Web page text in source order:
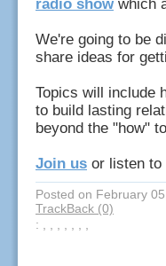
radio show which
We're going to be
share ideas for
Topics will include
to build lasting
beyond the "how"
Join us or listen to
Posted on February
TrackBack (0)
: , , , , , , ,